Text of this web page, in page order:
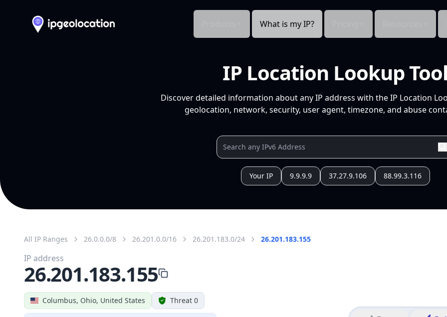
What is my IP?
IP Location Lookup
Discover detailed information about any IP address with the IP Location
geolocation, network, security, user agent, timezone, and abuse
Your IP 9.9.9.9 37.27.9.106 88.99.3.116
All IP Ranges 26.0.0.0/8 26.201.0.0/16 26.201.183.0/24 26.201.183.155
Columbus, Ohio, United States Threat 0
IP address
26.201.183.155